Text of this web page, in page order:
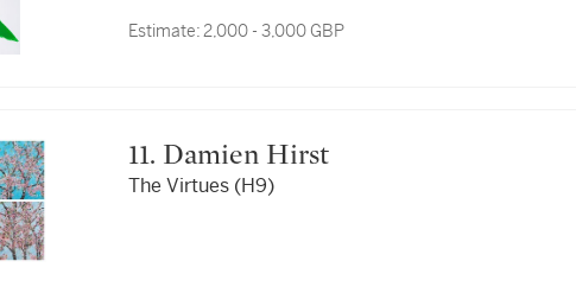
Estimate:2,000 - 3,000 GBP
11. Damien Hirst
The Virtues (H9)